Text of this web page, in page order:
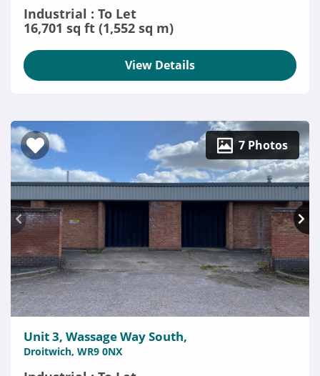
Industrial : To Let
16,701 sq ft (1,552 sq m)
View Details
7 Photos
Unit 3, Wassage Way South,
Droitwich, WR9 0NX